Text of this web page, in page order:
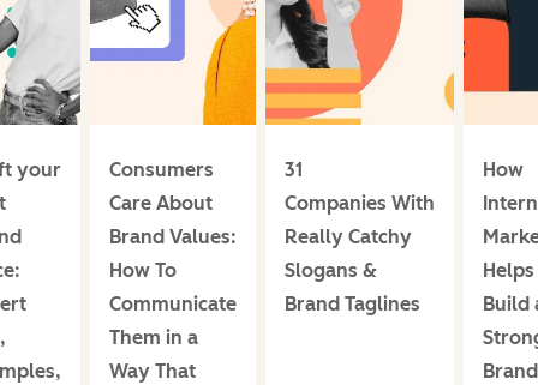
your
Consumers
Care About
Brand Values:
How To
Communicate
Them in a
Way That
31
Companies With
Really Catchy
Slogans &
Brand Taglines
How
Build
Brand